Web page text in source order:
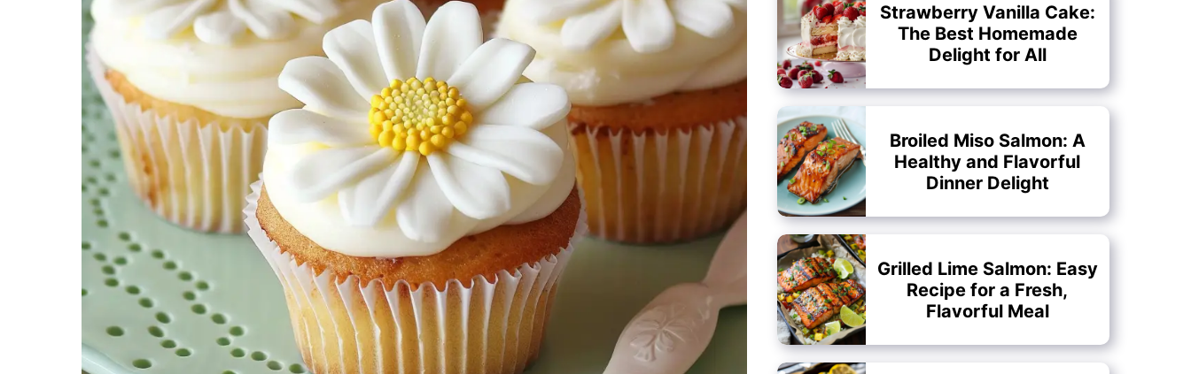
Strawberry Vanilla Cake:
The Best Homemade
Delight for All
Broiled Miso Salmon: A
Healthy and Flavorful
Dinner Delight
Grilled Lime Salmon: Easy
Recipe for a Fresh,
Flavorful Meal